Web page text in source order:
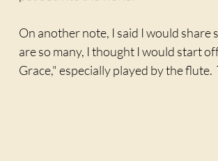
On another note, I said I would share
are so many, I thought I would start
Grace," especially played by the